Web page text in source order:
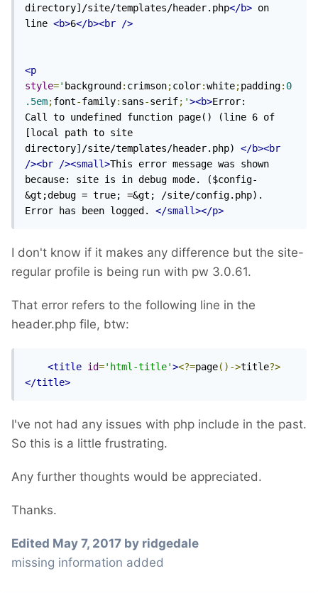
directory]/site/templates/header.php</b> on
line <b>6</b><br />
<p
style=' background : crimson;color:white;padding: 0
.5em;font-family: sans-serif; '><b>Error:
Call to undefined function page() (line 6 of
[local path to site
directory]/site/templates/header.php) </b><br
/><br /><small>This error message was shown
because: site is in debug mode. ($config-
&gt;debug = true; =&gt; /site/config.php).
Error has been logged. </small></p>
I don't know if it makes any difference but the site-
regular profile is being run with pw 3.0.61.
That error refers to the following line in the
header.php file, btw:
<title id='html-title'><?=page()->title?>
</title>
I've not had any issues with php include in the past.
So this is a little frustrating.
Any further thoughts would be appreciated.
Thanks.
Edited May 7, 2017 by ridgedale
missing information added